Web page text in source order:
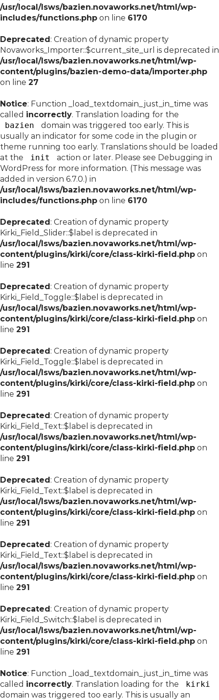
/usr/local/lsws/bazien.novaworks.net/html/wp-
includes/functions.php on line 6170
Deprecated: Creation of dynamic property
Novaworks_Importer::$current_site_url is deprecated in
/usr/local/lsws/bazien.novaworks.net/html/wp-
content/plugins/bazien-demo-data/importer.php
on line 27
Notice: Function _load_textdomain_just_in_time was
called incorrectly. Translation loading for the
bazien
domain was triggered too early. This is
usually an indicator for some code in the plugin or
theme running too early. Translations should be loaded
at the
init action or later. Please see Debugging in
WordPress for more information. (This message was
added in version 6.7.0.) in
/usr/local/lsws/bazien.novaworks.net/html/wp-
includes/functions.php on line 6170
Deprecated: Creation of dynamic property
Kirki_Field_Slider::$label is deprecated in
/usr/local/lsws/bazien.novaworks.net/html/wp-
content/plugins/kirki/core/class-kirki-field.php on
line 291
Deprecated: Creation of dynamic property
Kirki_Field_Toggle::$label is deprecated in
/usr/local/lsws/bazien.novaworks.net/html/wp-
content/plugins/kirki/core/class-kirki-field.php on
line 291
Deprecated: Creation of dynamic property
Kirki_Field_Toggle::$label is deprecated in
/usr/local/lsws/bazien.novaworks.net/html/wp-
content/plugins/kirki/core/class-kirki-field.php on
line 291
Deprecated: Creation of dynamic property
Kirki_Field_Text::$label is deprecated in
/usr/local/lsws/bazien.novaworks.net/html/wp-
content/plugins/kirki/core/class-kirki-field.php on
line 291
Deprecated: Creation of dynamic property
Kirki_Field_Text::$label is deprecated in
/usr/local/lsws/bazien.novaworks.net/html/wp-
content/plugins/kirki/core/class-kirki-field.php on
line 291
Deprecated: Creation of dynamic property
Kirki_Field_Text::$label is deprecated in
/usr/local/lsws/bazien.novaworks.net/html/wp-
content/plugins/kirki/core/class-kirki-field.php on
line 291
Deprecated: Creation of dynamic property
Kirki_Field_Switch::$label is deprecated in
/usr/local/lsws/bazien.novaworks.net/html/wp-
content/plugins/kirki/core/class-kirki-field.php on
line 291
Notice: Function _load_textdomain_just_in_time was
called incorrectly. Translation loading for the
kirki
domain was triggered too early. This is usually an